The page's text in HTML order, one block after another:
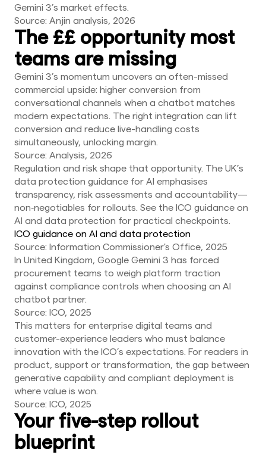
Gemini 3’s market effects.
Source: Anjin analysis, 2026
The ££ opportunity most
teams are missing
Gemini 3’s momentum uncovers an often-missed
commercial upside: higher conversion from
conversational channels when a chatbot matches
modern expectations. The right integration can lift
conversion and reduce live-handling costs
simultaneously, unlocking margin.
Source: Analysis, 2026
Regulation and risk shape that opportunity. The UK’s
data protection guidance for AI emphasises
transparency, risk assessments and accountability—
non‑negotiables for rollouts. See the ICO guidance on
AI and data protection for practical checkpoints.
ICO guidance on AI and data protection
Source: Information Commissioner's Office, 2025
In United Kingdom, Google Gemini 3 has forced
procurement teams to weigh platform traction
against compliance controls when choosing an AI
chatbot partner.
Source: ICO, 2025
This matters for enterprise digital teams and
customer-experience leaders who must balance
innovation with the ICO’s expectations. For readers in
product, support or transformation, the gap between
generative capability and compliant deployment is
where value is won.
Source: ICO, 2025
Your five-step rollout
blueprint